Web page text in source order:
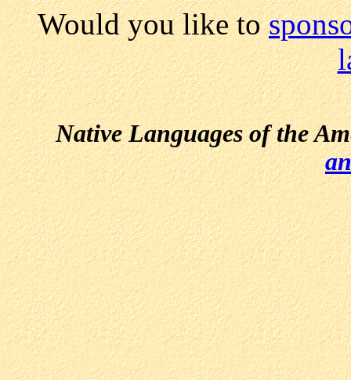
Would you like to
Native Languages of the